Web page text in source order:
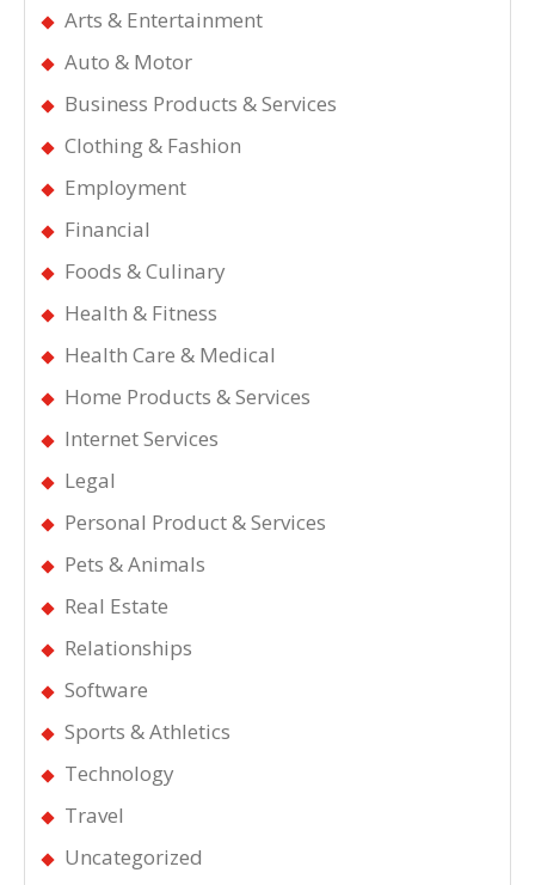
Arts & Entertainment
Auto & Motor
Business Products & Services
Clothing & Fashion
Employment
Financial
Foods & Culinary
Health & Fitness
Health Care & Medical
Home Products & Services
Internet Services
Legal
Personal Product & Services
Pets & Animals
Real Estate
Relationships
Software
Sports & Athletics
Technology
Travel
Uncategorized